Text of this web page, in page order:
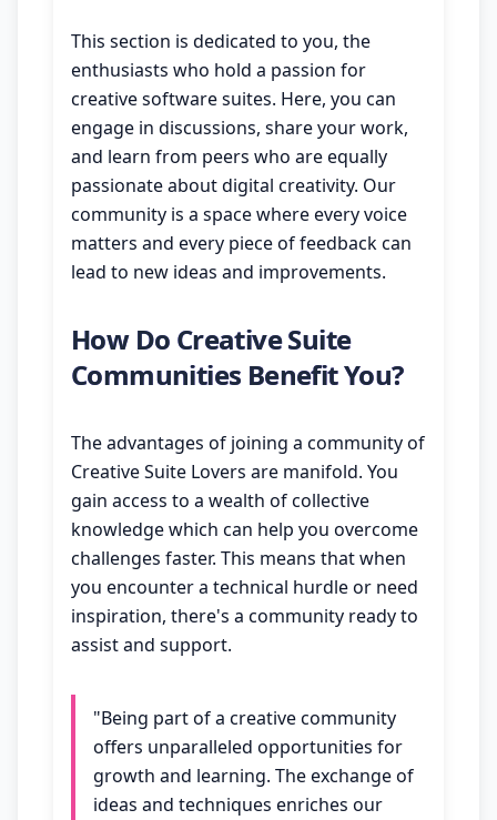
This section is dedicated to you, the
enthusiasts who hold a passion for
creative software suites. Here, you can
engage in discussions, share your work,
and learn from peers who are equally
passionate about digital creativity. Our
community is a space where every voice
matters and every piece of feedback can
lead to new ideas and improvements.
How Do Creative Suite
Communities Benefit You?
The advantages of joining a community of
Creative Suite Lovers are manifold. You
gain access to a wealth of collective
knowledge which can help you overcome
challenges faster. This means that when
you encounter a technical hurdle or need
inspiration, there's a community ready to
assist and support.
"Being part of a creative community
offers unparalleled opportunities for
growth and learning. The exchange of
ideas and techniques enriches our